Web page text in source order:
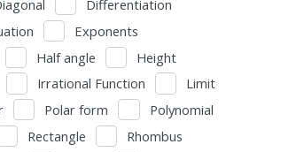
Differentiation
Exponents
Half angle
Height
Irrational Function
Limit
Polar form
Polynomial
Rectangle
Rhombus